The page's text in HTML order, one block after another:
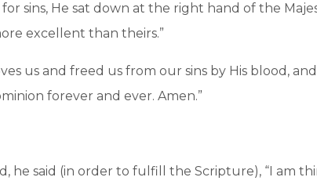
sins, He sat down at the right hand of the
excellent than theirs.”
us and freed us from our sins by His blood,
forever and ever. Amen.”
he said (in order to fulfill the Scripture), “I am